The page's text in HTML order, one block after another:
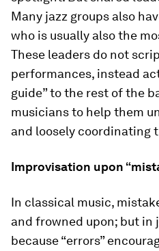
Many jazz groups also
who is usually also the
These leaders do not
performances, instead
guide” to the rest of the
musicians to help them
and loosely coordinating
Improvisation upon
In classical music,
and frowned upon; but in
because “errors”